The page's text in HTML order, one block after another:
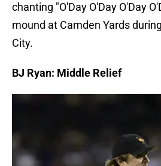
chanting "O'Day O'Day O'Day
mound at Camden Yards
City.
BJ Ryan: Middle Relief